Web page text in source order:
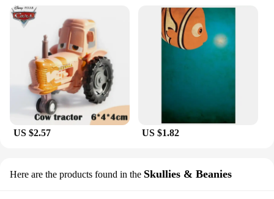
US $2.57 US $1.82
Here are the products found in the Skullies & Beanies